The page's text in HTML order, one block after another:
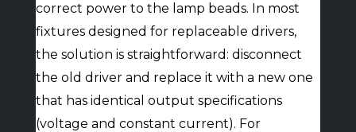
correct power to the lamp beads. In most
fixtures designed for replaceable drivers,
the solution is straightforward: disconnect
the old driver and replace it with a new one
that has identical output specifications
(voltage and constant current). For